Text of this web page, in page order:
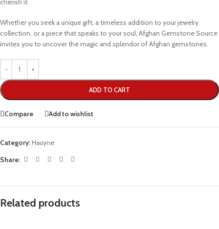
cherish it.
Whether you seek a unique gift, a timeless addition to your jewelry
collection, or a piece that speaks to your soul, Afghan Gemstone Source
invites you to uncover the magic and splendor of Afghan gemstones.
ADD TO CART
Compare Add to wishlist
Category:Hauyne
Share:
Related products